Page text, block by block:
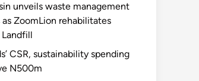
unveils waste management
ZoomLion rehabilitates
CSR, sustainability spending
N500m